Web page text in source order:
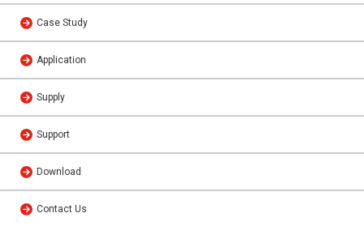
Case Study
Application
Supply
Support
Download
Contact Us